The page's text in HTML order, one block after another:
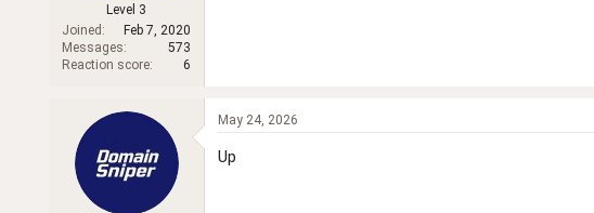
Level 3
Joined
Feb 7, 2020
Messages
573
Reaction score
6
May 24, 2026
Up